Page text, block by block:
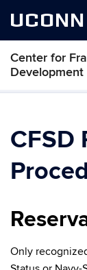
UCONN
Center for
Development
CFSD
Only